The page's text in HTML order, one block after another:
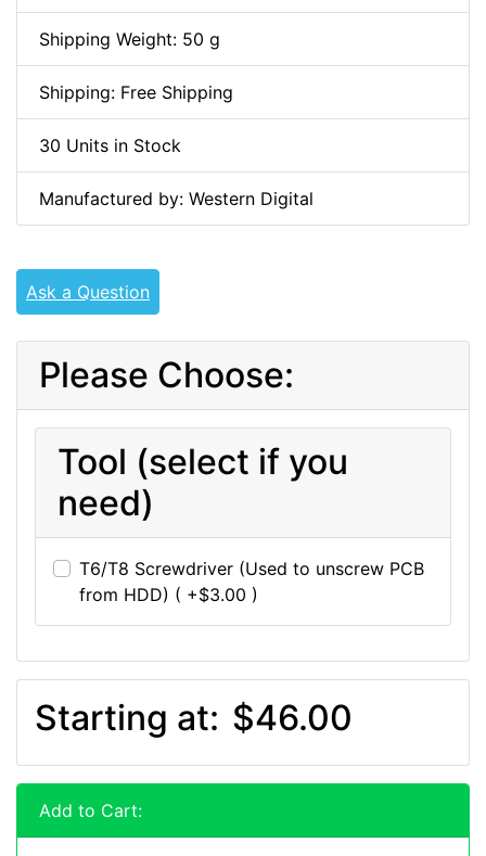
Shipping Weight: 50 g
Shipping: Free Shipping
30 Units in Stock
Manufactured by: Western Digital
Ask a Question
Please Choose:
Tool (select if you
need)
T6/T8 Screwdriver (Used to unscrew PCB
from HDD) ( +$3.00 )
Starting at: $46.00
Add to Cart: